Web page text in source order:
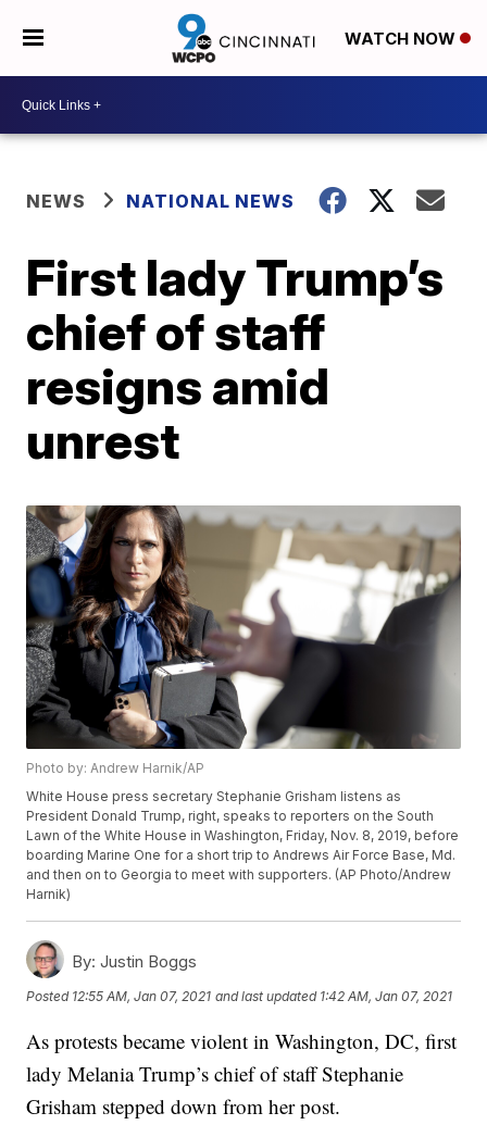
WATCH NOW
NEWS NATIONAL NEWS
First lady Trump’s
chief of staff
resigns amid
unrest
Photo by: Andrew Harnik/AP
White House press secretary Stephanie Grisham listens as
President Donald Trump, right, speaks to reporters on the South
Lawn of the White House in Washington, Friday, Nov. 8, 2019, before
boarding Marine One for a short trip to Andrews Air Force Base, Md.
and then on to Georgia to meet with supporters. (AP Photo/Andrew
Harnik)
By: Justin Boggs
Posted 12:55 AM, Jan 07, 2021 and last updated 1:42 AM, Jan 07, 2021
As protests became violent in Washington, DC, first
lady Melania Trump’s chief of staff Stephanie
Grisham stepped down from her post.